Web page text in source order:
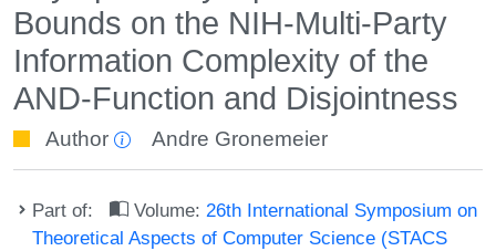
Bounds on the NIH-Multi-Party
Information Complexity of the
AND-Function and Disjointness
Author Andre Gronemeier
Part of: Volume: 26th International Symposium on
Theoretical Aspects of Computer Science (STACS